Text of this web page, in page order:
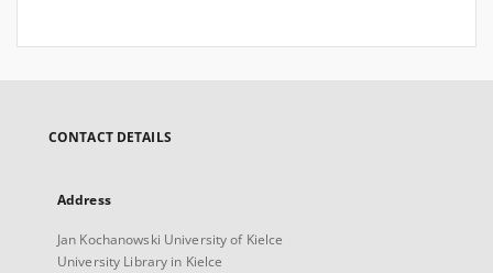
CONTACT DETAILS
Address
Jan Kochanowski University of Kielce
University Library in Kielce